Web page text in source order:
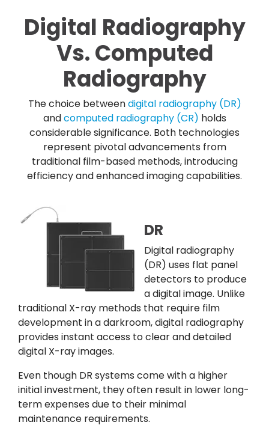
Digital Radiography
Vs. Computed
Radiography
The choice betweendigital radiography (DR)
andcomputed radiography (CR) holds
considerable significance. Both technologies
represent pivotal advancements from
traditional film-based methods, introducing
efficiency and enhanced imaging capabilities.
DR
Digital radiography
(DR) uses flat panel
detectors to produce
a digital image. Unlike
traditional X-ray methods that require film
development in a darkroom, digital radiography
provides instant access to clear and detailed
digital X-ray images.
Even though DR systems come with a higher
initial investment, they often result in lower long-
term expenses due to their minimal
maintenance requirements.